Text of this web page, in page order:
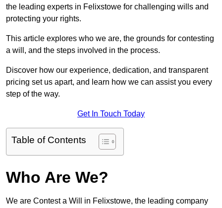
the leading experts in Felixstowe for challenging wills and
protecting your rights.
This article explores who we are, the grounds for contesting
a will, and the steps involved in the process.
Discover how our experience, dedication, and transparent
pricing set us apart, and learn how we can assist you every
step of the way.
Get In Touch Today
Table of Contents
Who Are We?
We are Contest a Will in Felixstowe, the leading company